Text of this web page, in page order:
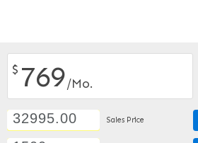
$ 769/Mo.
Sales Price